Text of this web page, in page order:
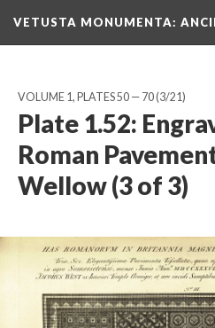
VETUSTA MONUMENTA:
VOLUME 1, PLATES 50 — 70(3/21)
Plate 1.52:
Roman
Wellow (3 of 3)